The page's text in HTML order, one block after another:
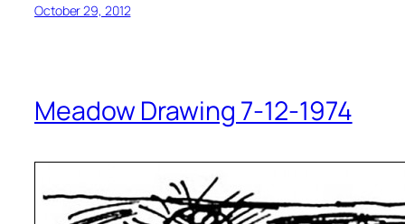
October 29, 2012
Meadow Drawing 7-12-1974